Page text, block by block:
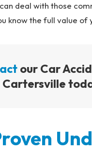
deal with those
know the full value of
our Car
Cartersville